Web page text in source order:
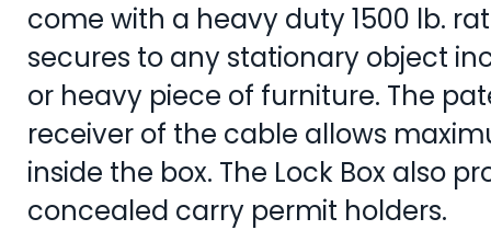
come with a heavy duty 1500 lb.
secures to any stationary object
or heavy piece of furniture. The
receiver of the cable allows
inside the box. The Lock Box also
concealed carry